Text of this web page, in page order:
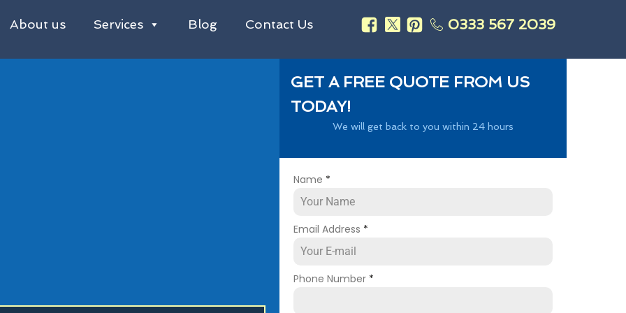
About us Services Blog Contact Us 0333 567 2039
GET A FREE QUOTE FROM US
TODAY!
We will get back to you within 24 hours
Name *
Email Address *
Phone Number *